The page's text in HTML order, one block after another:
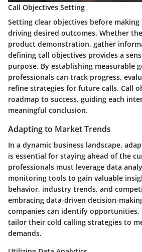
Call Objectives Setting
Setting clear objectives before
driving desired outcomes. Whether
product demonstration, gather
defining call objectives provides a
purpose. By establishing measurable
professionals can track progress,
refine strategies for future calls. Call
roadmap to success, guiding each
meaningful conclusion.
Adapting to Market Trends
In a dynamic business landscape,
is essential for staying ahead of the
professionals must leverage data
monitoring tools to gain valuable
behavior, industry trends, and
embracing data-driven decision-
companies can identify opportunities,
tailor their cold calling strategies to
demands.